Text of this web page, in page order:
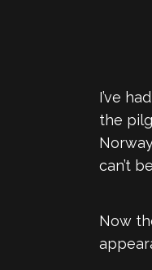
I’ve
the
can’t
Now